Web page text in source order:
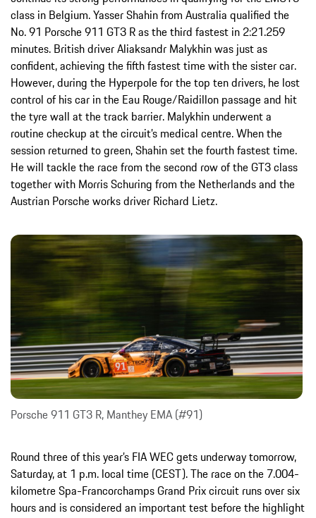
class in Belgium. Yasser Shahin from Australia qualified the
No. 91 Porsche 911 GT3 R as the third fastest in 2:21.259
minutes. British driver Aliaksandr Malykhin was just as
confident, achieving the fifth fastest time with the sister car.
However, during the Hyperpole for the top ten drivers, he lost
control of his car in the Eau Rouge/Raidillon passage and hit
the tyre wall at the track barrier. Malykhin underwent a
routine checkup at the circuit’s medical centre. When the
session returned to green, Shahin set the fourth fastest time.
He will tackle the race from the second row of the GT3 class
together with Morris Schuring from the Netherlands and the
Austrian Porsche works driver Richard Lietz.
Porsche 911 GT3 R, Manthey EMA (#91)
Round three of this year’s FIA WEC gets underway tomorrow,
Saturday, at 1 p.m. local time (CEST). The race on the 7.004-
kilometre Spa-Francorchamps Grand Prix circuit runs over six
hours and is considered an important test before the highlight